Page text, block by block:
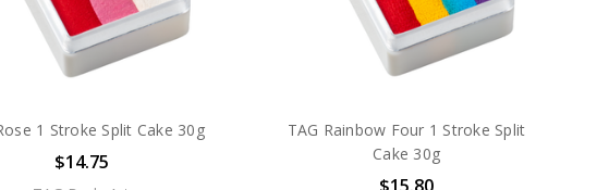
1 Stroke Split Cake 30g
$14.75
TAG Rainbow Four 1 Stroke Split
Cake 30g